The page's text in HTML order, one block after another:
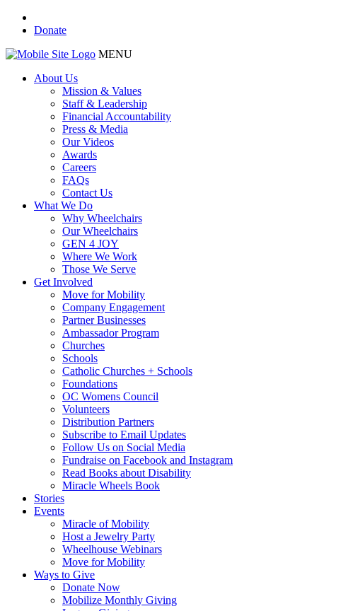
Donate
MENU
About Us
Mission & Values
Staff & Leadership
Financial Accountability
Press & Media
Our Videos
Awards
Careers
FAQs
Contact Us
What We Do
Why Wheelchairs
Our Wheelchairs
GEN 4 JOY
Where We Work
Those We Serve
Get Involved
Move for Mobility
Company Engagement
Partner Businesses
Ambassador Program
Churches
Schools
Catholic Churches + Schools
Foundations
OC Womens Council
Volunteers
Distribution Partners
Subscribe to Email Updates
Follow Us on Social Media
Fundraise on Facebook and Instagram
Read Books about Disability
Miracle Wheels Book
Stories
Events
Miracle of Mobility
Host a Jewelry Party
Wheelhouse Webinars
Move for Mobility
Ways to Give
Donate Now
Mobilize Monthly Giving